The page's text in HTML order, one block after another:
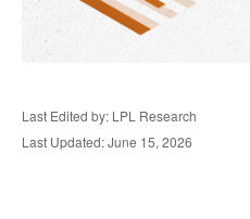
Last Edited by: LPL Research
Last Updated: June 15, 2026